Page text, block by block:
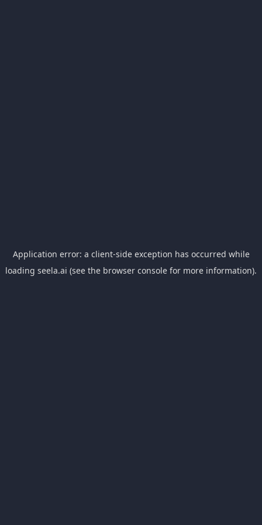
Application error: a client-side exception has occurred while
loading seela.ai (see the browser console for more information).